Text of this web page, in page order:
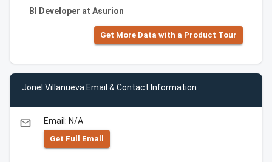
BI Developer at Asurion
Get More Data with a Product Tour
Jonel Villanueva Email & Contact Information
email Email: N/A
Get Full Emall